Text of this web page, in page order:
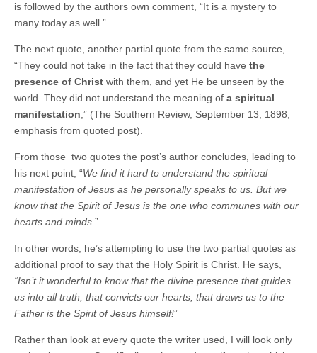
is followed by the authors own comment, “It is a mystery to
many today as well.”
The next quote, another partial quote from the same source,
“They could not take in the fact that they could have the
presence of Christ with them, and yet He be unseen by the
world. They did not understand the meaning of a spiritual
manifestation ,” (The Southern Review, September 13, 1898,
emphasis from quoted post).
From those two quotes the post’s author concludes, leading to
his next point, “We find it hard to understand the spiritual
manifestation of Jesus as he personally speaks to us. But we
know that the Spirit of Jesus is the one who communes with our
hearts and minds .”
In other words, he’s attempting to use the two partial quotes as
additional proof to say that the Holy Spirit is Christ. He says,
“Isn’t it wonderful to know that the divine presence that guides
us into all truth, that convicts our hearts, that draws us to the
Father is the Spirit of Jesus himself!”
Rather than look at every quote the writer used, I will look only